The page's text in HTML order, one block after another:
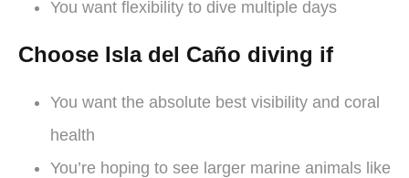
You want flexibility to dive multiple days
Choose Isla del Caño diving if
You want the absolute best visibility and coral
health
You’re hoping to see larger marine animals like